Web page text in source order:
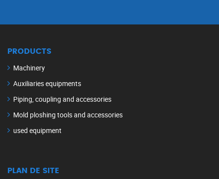
PRODUCTS
Machinery
Auxiliaries equipments
Piping, coupling and accessories
Mold ploshing tools and accessories
used equipment
PLAN DE SITE